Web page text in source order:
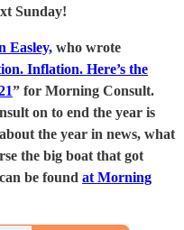
Sunday!
Easley, who wrote
Inflation. Here’s the
” for Morning Consult.
on to end the year is
the year in news, what
the big boat that got
be found at Morning